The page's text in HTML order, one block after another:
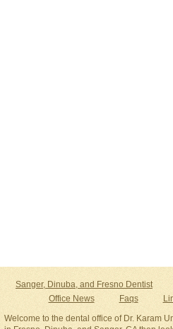
Sanger, Dinuba, and Fresno Dentist
Office News
Faqs
Welcome to the dental office of Dr. Karam